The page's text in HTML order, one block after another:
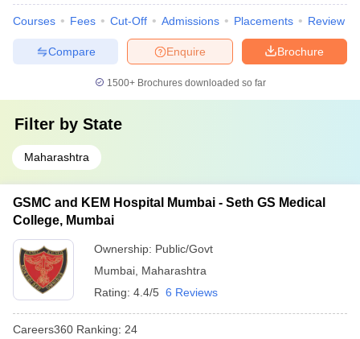
Courses Fees Cut-Off Admissions Placements Review
Brochure
Enquire
Compare
1500+Brochures downloaded so far
Filter by State
Maharashtra
GSMC and KEM Hospital Mumbai - Seth GS Medical
College, Mumbai
Ownership: Public/Govt
Mumbai Maharashtra
Rating: 4.4/5 6 Reviews
Careers360 Ranking: 24